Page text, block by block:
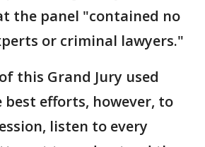
the panel "contained no
or criminal lawyers."
this Grand Jury used
efforts, however, to
listen to every